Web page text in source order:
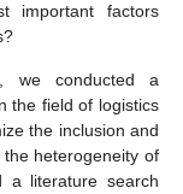
important factors
we conducted a
the field of logistics
the inclusion and
heterogeneity of
a literature search